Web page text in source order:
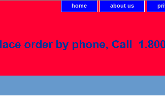
home about us